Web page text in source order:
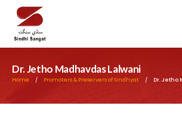
Dr. Jetho Madhavdas Lalwani
Home / Promoters & Preservers of Sindhyat / Dr. Jetho